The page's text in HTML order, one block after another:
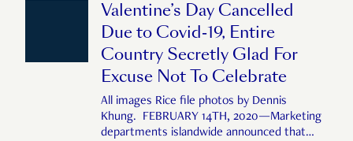
so
Valentine’s Day Cancelled
Due to Covid-19, Entire
Country Secretly Glad For
Excuse Not To Celebrate
All images Rice file photos by Dennis
Khung. FEBRUARY 14TH, 2020—Marketing
departments islandwide announced that